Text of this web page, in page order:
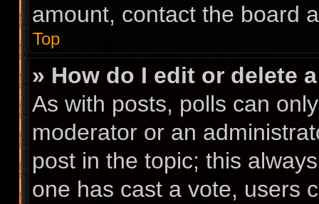
amount, contact the board
Top
» How do I edit or delete
As with posts, polls can
moderator or an
post in the topic; this
one has cast a vote, users